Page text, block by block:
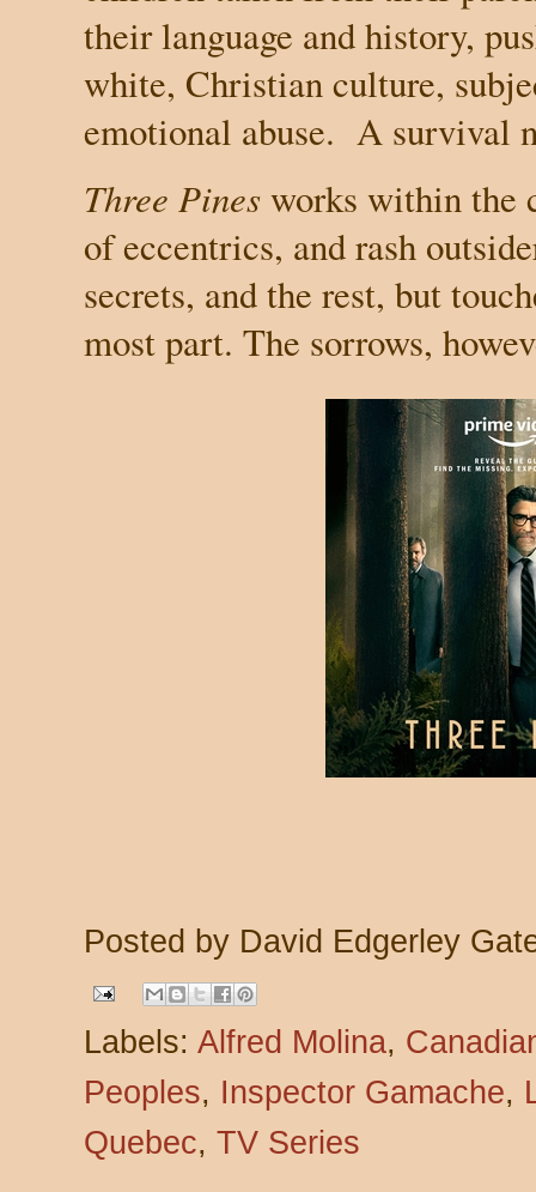
their language and history,
white, Christian culture,
emotional abuse. A survival
Three Pinesworks within the
of eccentrics, and rash
secrets, and the rest, but
most part. The sorrows,
Posted by David Edgerley
Labels: Alfred Molina,
Peoples, Inspector Gamache,
Quebec, TV Series